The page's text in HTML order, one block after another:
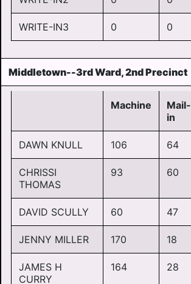
WRITE-IN3 0 0
Middletown--3rd Ward, 2nd Precinct
Machine
Mail-
in
DAWN KNULL 106 64
CHRISSI
THOMAS
93 60
DAVID SCULLY 60 47
JENNY MILLER 170 18
JAMES H
CURRY
164 28